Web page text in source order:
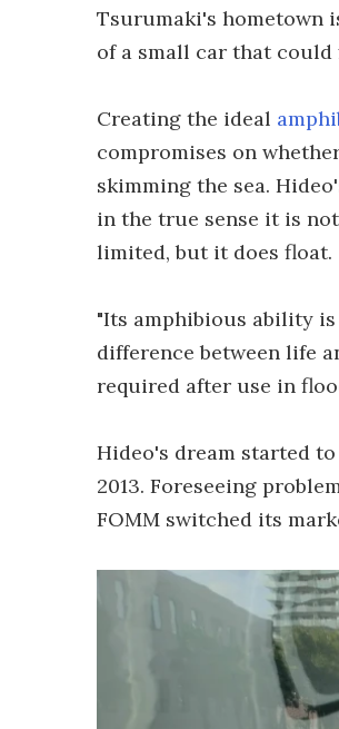
Tsurumaki's hometown
of a small car that could
Creating the ideal
compromises on
skimming the sea.
in the true sense it is
limited, but it does float.
"Its amphibious ability
difference between life
required after use in
Hideo's dream started
2013. Foreseeing
FOMM switched its